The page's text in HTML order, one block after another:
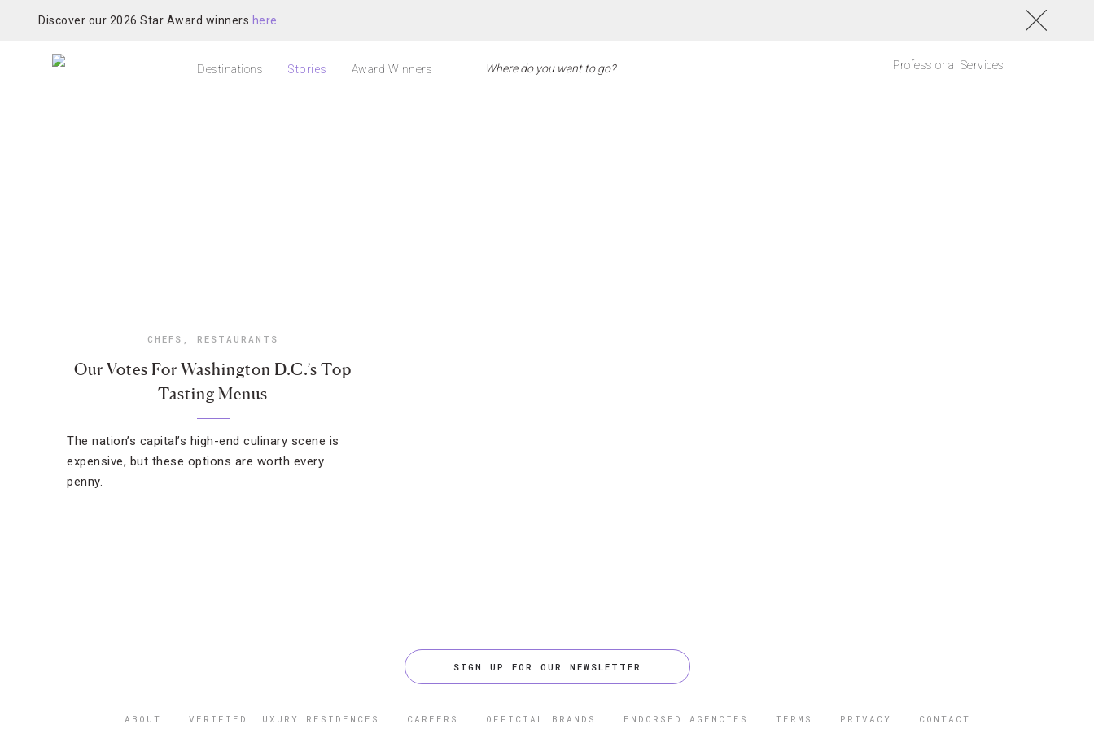
Discover our 2026 Star Award winners here
Destinations Stories Award Winners Professional Services
CHEFS , RESTAURANTS
Our Votes For Washington D.C.’s Top
Tasting Menus
The nation’s capital’s high-end culinary scene is
expensive, but these options are worth every
penny.
SIGN UP FOR OUR NEWSLETTER
ABOUT VERIFIED LUXURY RESIDENCES CAREERS OFFICIAL BRANDS ENDORSED AGENCIES TERMS PRIVACY CONTACT